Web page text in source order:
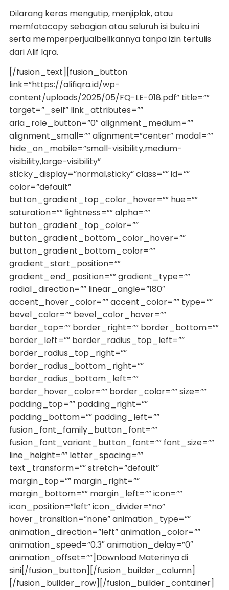
Dilarang keras mengutip, menjiplak, atau
memfotocopy sebagian atau seluruh isi buku ini
serta memperperjualbelikannya tanpa izin tertulis
dari Alif Iqra.
[/fusion_text][fusion_button
link=”https://alifiqra.id/wp-
content/uploads/2025/05/FQ-LE-018.pdf” title=””
target=”_self” link_attributes=””
aria_role_button=”0″ alignment_medium=””
alignment_small=”” alignment=”center” modal=””
hide_on_mobile=”small-visibility,medium-
visibility,large-visibility”
sticky_display=”normal,sticky” class=”” id=””
color=”default”
button_gradient_top_color_hover=”” hue=””
saturation=”” lightness=”” alpha=””
button_gradient_top_color=””
button_gradient_bottom_color_hover=””
button_gradient_bottom_color=””
gradient_start_position=””
gradient_end_position=”” gradient_type=””
radial_direction=”” linear_angle=”180″
accent_hover_color=”” accent_color=”” type=””
bevel_color=”” bevel_color_hover=””
border_top=”” border_right=”” border_bottom=””
border_left=”” border_radius_top_left=””
border_radius_top_right=””
border_radius_bottom_right=””
border_radius_bottom_left=””
border_hover_color=”” border_color=”” size=””
padding_top=”” padding_right=””
padding_bottom=”” padding_left=””
fusion_font_family_button_font=””
fusion_font_variant_button_font=”” font_size=””
line_height=”” letter_spacing=””
text_transform=”” stretch=”default”
margin_top=”” margin_right=””
margin_bottom=”” margin_left=”” icon=””
icon_position=”left” icon_divider=”no”
hover_transition=”none” animation_type=””
animation_direction=”left” animation_color=””
animation_speed=”0.3″ animation_delay=”0″
animation_offset=””]Download Materinya di
sini[/fusion_button][/fusion_builder_column]
[/fusion_builder_row][/fusion_builder_container]